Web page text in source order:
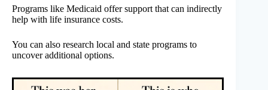
Programs like Medicaid offer support that can indirectly
help with life insurance costs.
You can also research local and state programs to
uncover additional options.